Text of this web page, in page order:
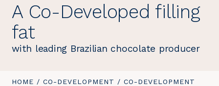
A Co-Developed filling
fat
with leading Brazilian chocolate producer
YOU
HOME / CO-DEVELOPMENT / CO-DEVELOPMENT